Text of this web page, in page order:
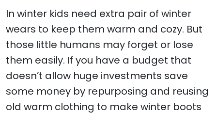
In winter kids need extra pair of winter
wears to keep them warm and cozy. But
those little humans may forget or lose
them easily. If you have a budget that
doesn’t allow huge investments save
some money by repurposing and reusing
old warm clothing to make winter boots